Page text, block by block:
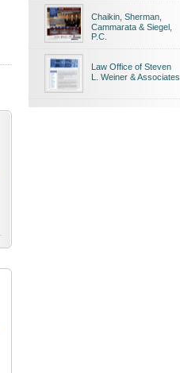
Chaikin, Sherman,
Cammarata & Siegel,
P.C.
Law Office of Steven
L. Weiner & Associates